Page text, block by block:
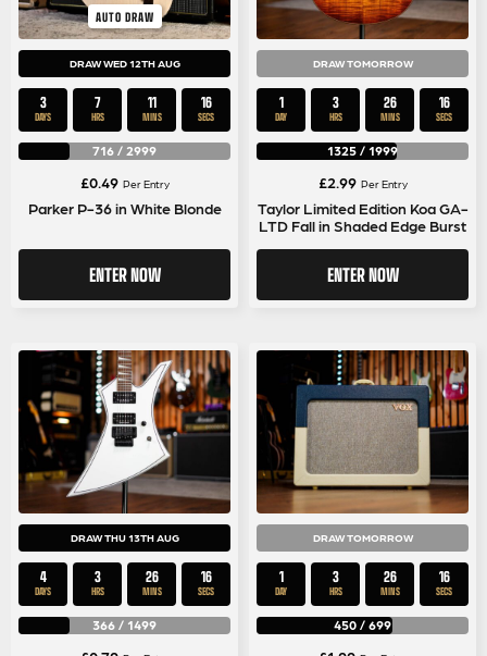
AUTO DRAW
DRAW WED 12TH AUG
3
DAYS
7
HRS
11
MINS
15
SECS
716 / 2999
£0.49 Per Entry
Parker P-36 in White Blonde
ENTER NOW
DRAW TOMORROW
1
DAY
3
HRS
26
MINS
15
SECS
1325 / 1999
£2.99 Per Entry
Taylor Limited Edition Koa GA-
LTD Fall in Shaded Edge Burst
ENTER NOW
DRAW THU 13TH AUG
4
DAYS
3
HRS
26
MINS
15
SECS
366 / 1499
DRAW TOMORROW
1
DAY
3
HRS
26
MINS
15
SECS
450 / 699